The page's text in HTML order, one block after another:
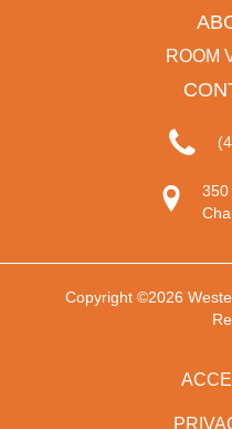
ROOM
350
Copyright ©2026